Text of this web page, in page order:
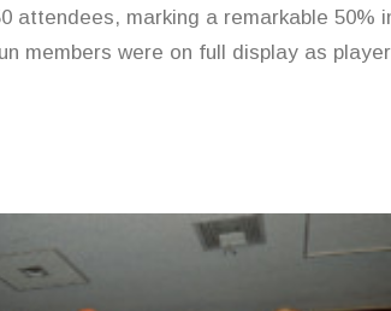
attendees, marking a remarkable 50%
members were on full display as